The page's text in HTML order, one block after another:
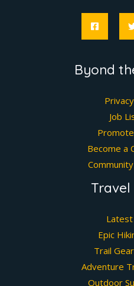
Byond
Job
Become a
Epic
Trail
Adventure
Outdoor